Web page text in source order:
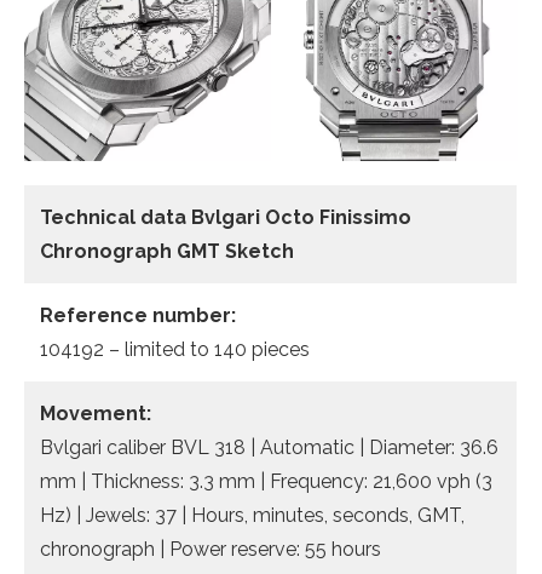
Technical data Bvlgari Octo Finissimo
Chronograph GMT Sketch
Reference number:
104192 – limited to 140 pieces
Movement:
Bvlgari caliber BVL 318 | Automatic | Diameter: 36.6
mm | Thickness: 3.3 mm | Frequency: 21,600 vph (3
Hz) | Jewels: 37 | Hours, minutes, seconds, GMT,
chronograph | Power reserve: 55 hours